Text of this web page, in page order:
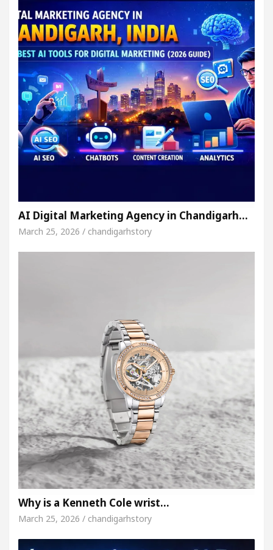
AI Digital Marketing Agency in Chandigarh…
March 25, 2026 / chandigarhstory
Why is a Kenneth Cole wrist…
March 25, 2026 / chandigarhstory